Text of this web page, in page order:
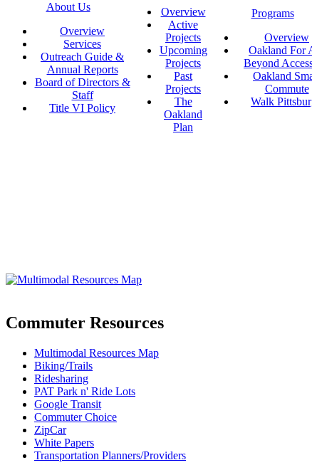
About Us
Overview
Services
Outreach Guide &
Annual Reports
Board of Directors &
Staff
Title VI Policy
Overview
Active
Projects
Upcoming
Projects
Past
Projects
The
Oakland
Plan
Programs
Overview
Oakland For
Beyond
Oakland
Commute
Walk
Commuter Resources
Multimodal Resources Map
Biking/Trails
Ridesharing
PAT Park n' Ride Lots
Google Transit
Commuter Choice
ZipCar
White Papers
Transportation Planners/Providers